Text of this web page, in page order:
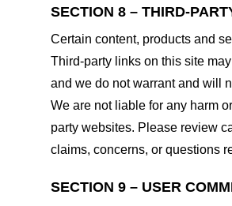
SECTION 8 – THIRD-
Certain content, products and
Third-party links on this site
and we do not warrant and will
We are not liable for any harm
party websites. Please review
claims, concerns, or questions
SECTION 9 – USER